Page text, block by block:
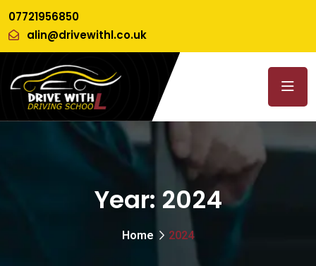
07721956850
alin@drivewithl.co.uk
Year: 2024
Home 2024